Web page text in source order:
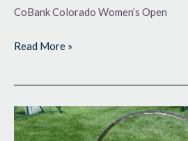
CoBank Colorado Women’s Open
Read More »
National
Champs